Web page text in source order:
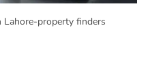
property finders